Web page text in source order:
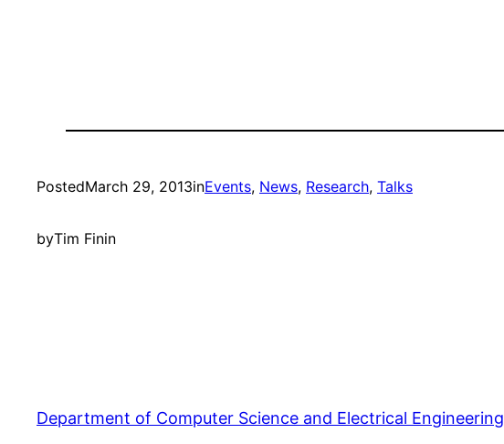
PostedMarch 29, 2013inEvents, News, Research, Talks
byTim Finin
Department of Computer Science and Electrical Engineering